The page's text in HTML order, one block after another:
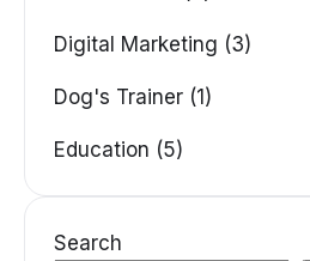
Digital Marketing (3)
Dog's Trainer (1)
Education (5)
Search